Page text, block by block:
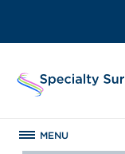
MENU